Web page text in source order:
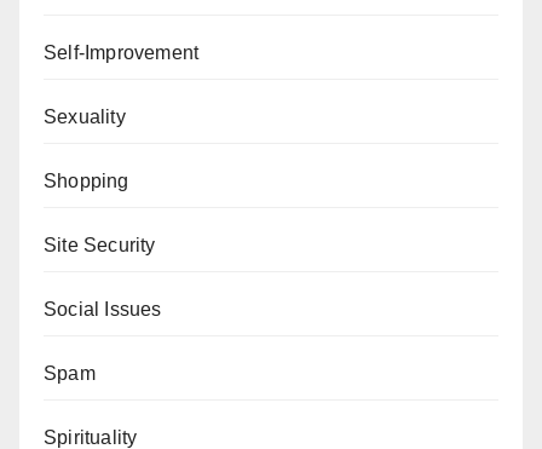
Self-Improvement
Sexuality
Shopping
Site Security
Social Issues
Spam
Spirituality